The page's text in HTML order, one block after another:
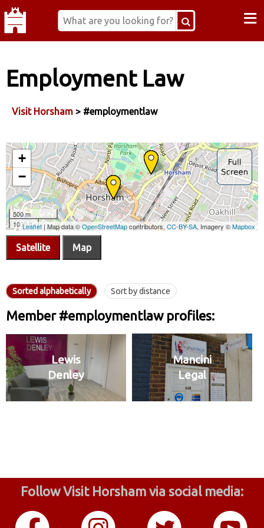
≡
Employment Law
Visit Horsham > #employmentlaw
Satellite Map
Sorted alphabetically Sort by distance
Member #employmentlaw profiles:
Lewis
Denley
Mancini
Legal
Follow Visit Horsham via social media: